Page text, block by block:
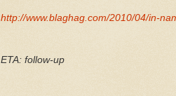
http://www.blaghag.com/2010/04/in-
ETA: follow-up